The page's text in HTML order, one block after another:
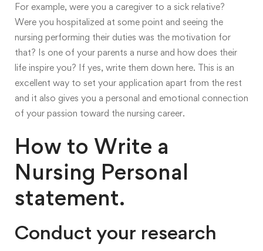
For example, were you a caregiver to a sick relative?
Were you hospitalized at some point and seeing the
nursing performing their duties was the motivation for
that? Is one of your parents a nurse and how does their
life inspire you? If yes, write them down here. This is an
excellent way to set your application apart from the rest
and it also gives you a personal and emotional connection
of your passion toward the nursing career.
How to Write a
Nursing Personal
statement.
Conduct your research